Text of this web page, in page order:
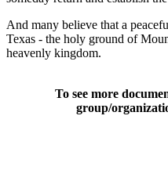
And many believe that a
Texas - the holy ground of
heavenly kingdom.
To see more
group/